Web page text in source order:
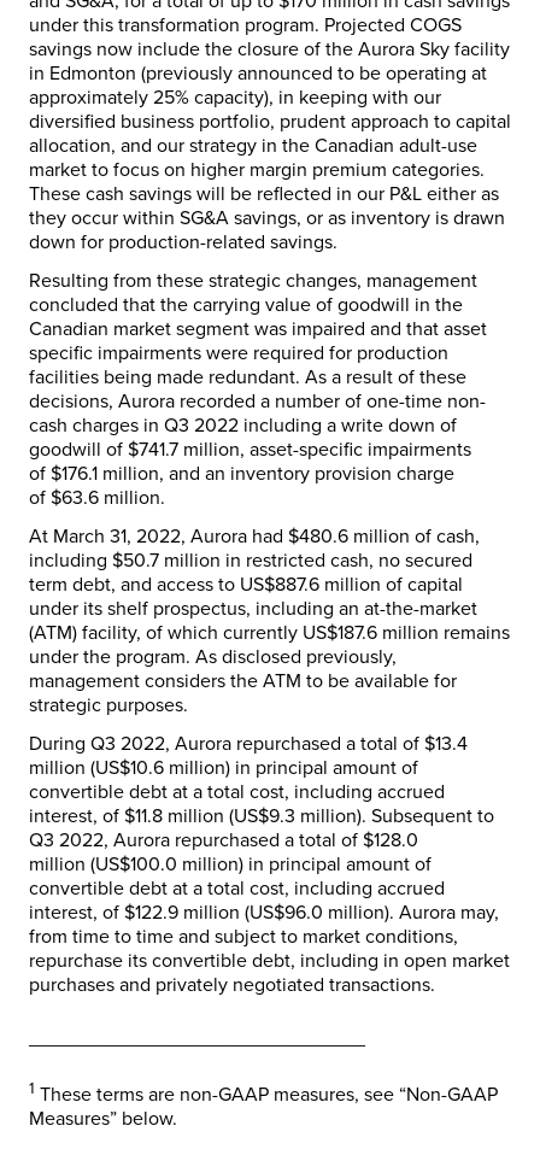
under this transformation program. Projected COGS
savings now include the closure of the Aurora Sky facility
in Edmonton (previously announced to be operating at
approximately 25% capacity), in keeping with our
diversified business portfolio, prudent approach to capital
allocation, and our strategy in the Canadian adult-use
market to focus on higher margin premium categories.
These cash savings will be reflected in our P&L either as
they occur within SG&A savings, or as inventory is drawn
down for production-related savings.
Resulting from these strategic changes, management
concluded that the carrying value of goodwill in the
Canadian market segment was impaired and that asset
specific impairments were required for production
facilities being made redundant. As a result of these
decisions, Aurora recorded a number of one-time non-
cash charges in Q3 2022 including a write down of
goodwill of $741.7 million, asset-specific impairments
of $176.1 million, and an inventory provision charge
of $63.6 million.
At March 31, 2022, Aurora had $480.6 million of cash,
including $50.7 million in restricted cash, no secured
term debt, and access to US$887.6 million of capital
under its shelf prospectus, including an at-the-market
(ATM) facility, of which currently US$187.6 million remains
under the program. As disclosed previously,
management considers the ATM to be available for
strategic purposes.
During Q3 2022, Aurora repurchased a total of $13.4
million (US$10.6 million) in principal amount of
convertible debt at a total cost, including accrued
interest, of $11.8 million (US$9.3 million). Subsequent to
Q3 2022, Aurora repurchased a total of $128.0
million (US$100.0 million) in principal amount of
convertible debt at a total cost, including accrued
interest, of $122.9 million (US$96.0 million). Aurora may,
from time to time and subject to market conditions,
repurchase its convertible debt, including in open market
purchases and privately negotiated transactions.
1 These terms are non-GAAP measures, see “Non-GAAP
Measures” below.